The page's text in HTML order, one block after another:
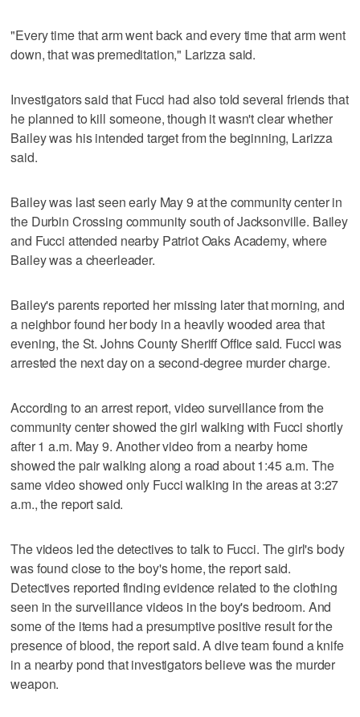
"Every time that arm went back and every time that arm went
down, that was premeditation," Larizza said.
Investigators said that Fucci had also told several friends that
he planned to kill someone, though it wasn't clear whether
Bailey was his intended target from the beginning, Larizza
said.
Bailey was last seen early May 9 at the community center in
the Durbin Crossing community south of Jacksonville. Bailey
and Fucci attended nearby Patriot Oaks Academy, where
Bailey was a cheerleader.
Bailey's parents reported her missing later that morning, and
a neighbor found her body in a heavily wooded area that
evening, the St. Johns County Sheriff Office said. Fucci was
arrested the next day on a second-degree murder charge.
According to an arrest report, video surveillance from the
community center showed the girl walking with Fucci shortly
after 1 a.m. May 9. Another video from a nearby home
showed the pair walking along a road about 1:45 a.m. The
same video showed only Fucci walking in the areas at 3:27
a.m., the report said.
The videos led the detectives to talk to Fucci. The girl's body
was found close to the boy's home, the report said.
Detectives reported finding evidence related to the clothing
seen in the surveillance videos in the boy's bedroom. And
some of the items had a presumptive positive result for the
presence of blood, the report said. A dive team found a knife
in a nearby pond that investigators believe was the murder
weapon.